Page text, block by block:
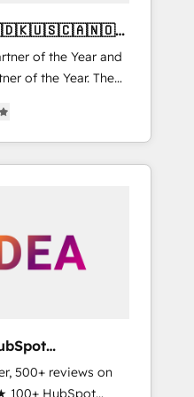
of the Year and
of the Year. The
and fully
Partner. 🚀
delivered and
APAC and NAM,
into clarity,
500+ reviews on
100+ HubSpot